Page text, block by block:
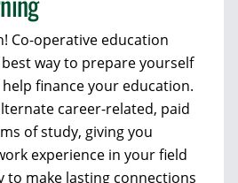
Co-operative education
way to prepare yourself
finance your education.
career-related, paid
of study, giving you
experience in your field
make lasting connections